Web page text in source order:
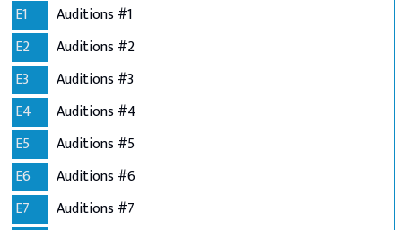
E1
Auditions #1
E2
Auditions #2
E3
Auditions #3
E4
Auditions #4
E5
Auditions #5
E6
Auditions #6
E7
Auditions #7